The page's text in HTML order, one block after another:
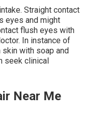
Straight contact
eyes and might
flush eyes with
In instance of
skin with soap and
seek clinical
Near Me